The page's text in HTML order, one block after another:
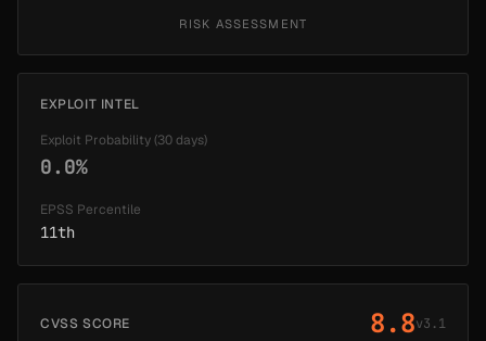
RISK ASSESSMENT
EXPLOIT INTEL
Exploit Probability (30 days)
0.0%
EPSS Percentile
11th
CVSS SCORE 8.8v3.1